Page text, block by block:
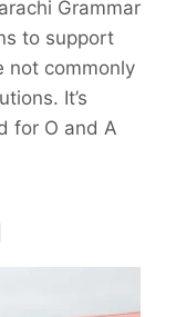
Grammar
to support
not commonly
It’s
for O and A